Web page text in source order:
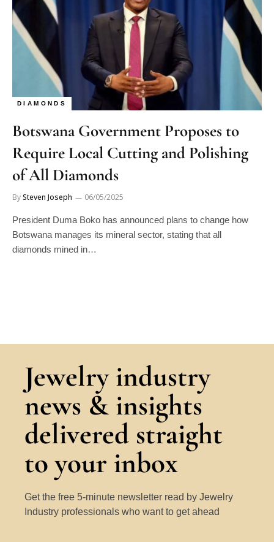
DIAMONDS
Botswana Government Proposes to
Require Local Cutting and Polishing
of All Diamonds
BySteven Joseph 06/05/2025
President Duma Boko has announced plans to change how
Botswana manages its mineral sector, stating that all
diamonds mined in…
Jewelry industry
news & insights
delivered straight
to your inbox
Get the free 5-minute newsletter read by Jewelry
Industry professionals who want to get ahead